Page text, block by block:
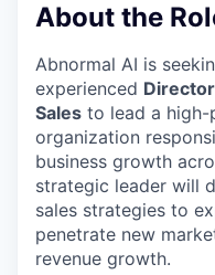
About the
Abnormal AI is
experienced
Sales to lead a
organization
business growth
strategic leader will
sales strategies to
penetrate new
revenue growth.